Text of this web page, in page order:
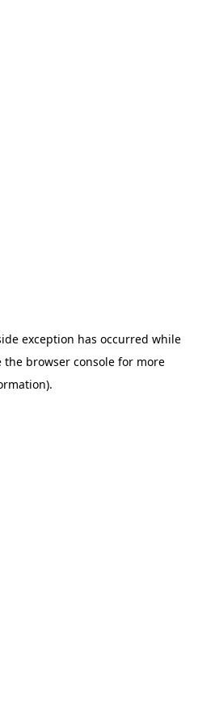
exception has occurred while
the browser consolefor more